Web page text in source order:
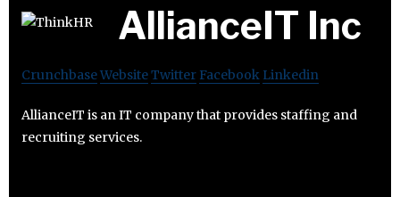
AllianceIT Inc
CrunchbaseWebsiteTwitter Facebook Linkedin
AllianceIT is an IT company that provides staffing and
recruiting services.